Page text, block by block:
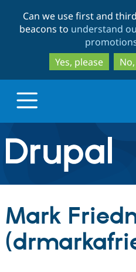
Can we use first and
beacons to understand
Yes, please
Drupal.org home
Discover Drupal
Build with Drupal
Mark